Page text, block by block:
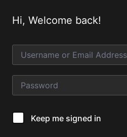
Hi, Welcome back!
Keep me signed in